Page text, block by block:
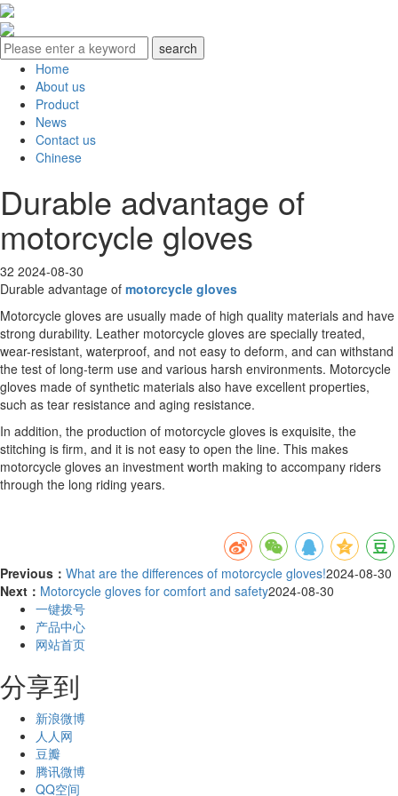
Home
About us
Product
News
Contact us
Chinese
Durable advantage of
motorcycle gloves
32 2024-08-30
Durable advantage of motorcycle gloves
Motorcycle gloves are usually made of high quality materials and have
strong durability. Leather motorcycle gloves are specially treated,
wear-resistant, waterproof, and not easy to deform, and can withstand
the test of long-term use and various harsh environments. Motorcycle
gloves made of synthetic materials also have excellent properties,
such as tear resistance and aging resistance.
In addition, the production of motorcycle gloves is exquisite, the
stitching is firm, and it is not easy to open the line. This makes
motorcycle gloves an investment worth making to accompany riders
through the long riding years.
Previous： What are the differences of motorcycle gloves!2024-08-30
Next： Motorcycle gloves for comfort and safety2024-08-30
一键拨号
产品中心
网站首页
分享到
新浪微博
人人网
豆瓣
腾讯微博
QQ空间